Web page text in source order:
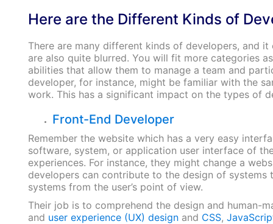
Here are the Different Kinds of
There are many different kinds of developers, and
are also quite blurred. You will fit more categories
abilities that allow them to manage a team and
developer, for instance, might be familiar with the
work. This has a significant impact on the types of
Front-End Developer
Remember the website which has a very easy
software, system, or application user interface of
experiences. For instance, they might change a
developers can contribute to the design of
systems from the user’s point of view.
Their job is to comprehend the design and human-
and user experience (UX) designand CSS,